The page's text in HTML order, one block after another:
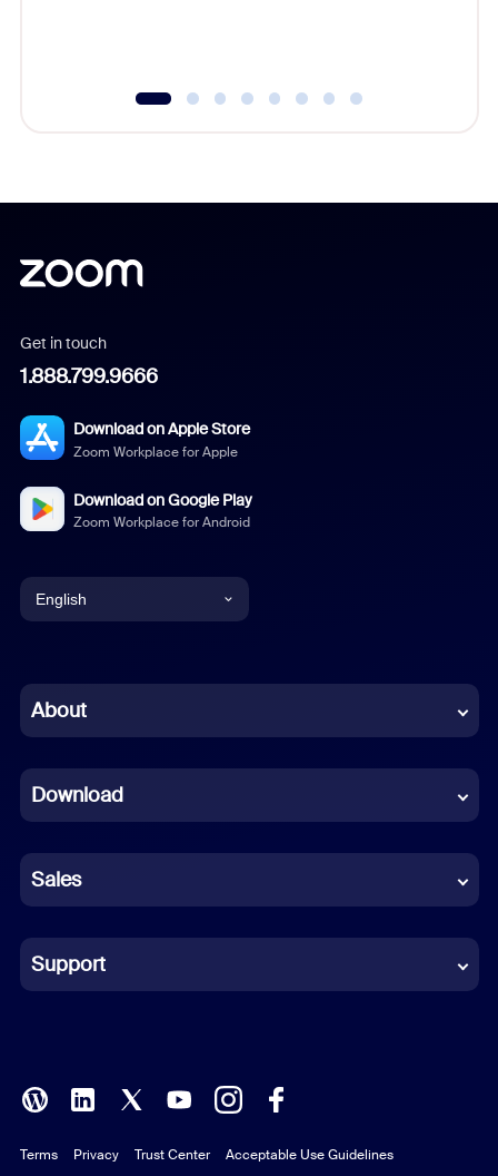
Get in touch
1.888.799.9666
Download on Apple Store
Zoom Workplace for Apple
Download on Google Play
Zoom Workplace for Android
English
Chinese (Simplified)
French
German
Indonesian
Italian
Polish
Portuguese (Brazil)
About
Download
Sales
Support
Terms Privacy Trust Center
Acceptable Use Guidelines